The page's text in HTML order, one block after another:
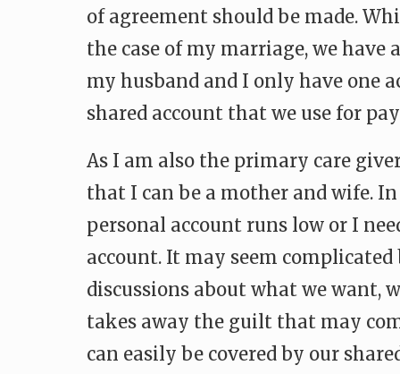
of agreement should be made.
the case of my marriage, we
my husband and I only have one
shared account that we use for
As I am also the primary care
that I can be a mother and wife.
personal account runs low or I
account. It may seem
discussions about what we want,
takes away the guilt that may
can easily be covered by our